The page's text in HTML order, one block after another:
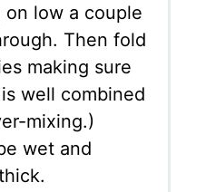
on low a couple
Then fold
making sure
well combined
mixing.)
wet and